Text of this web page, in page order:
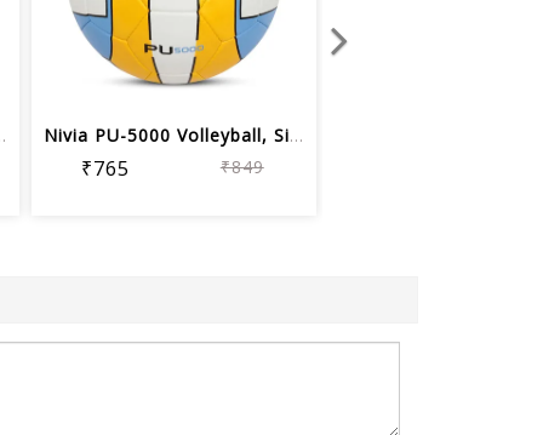
color Nivia PU-5000 Volleyball, Size 4
₹765 ₹849